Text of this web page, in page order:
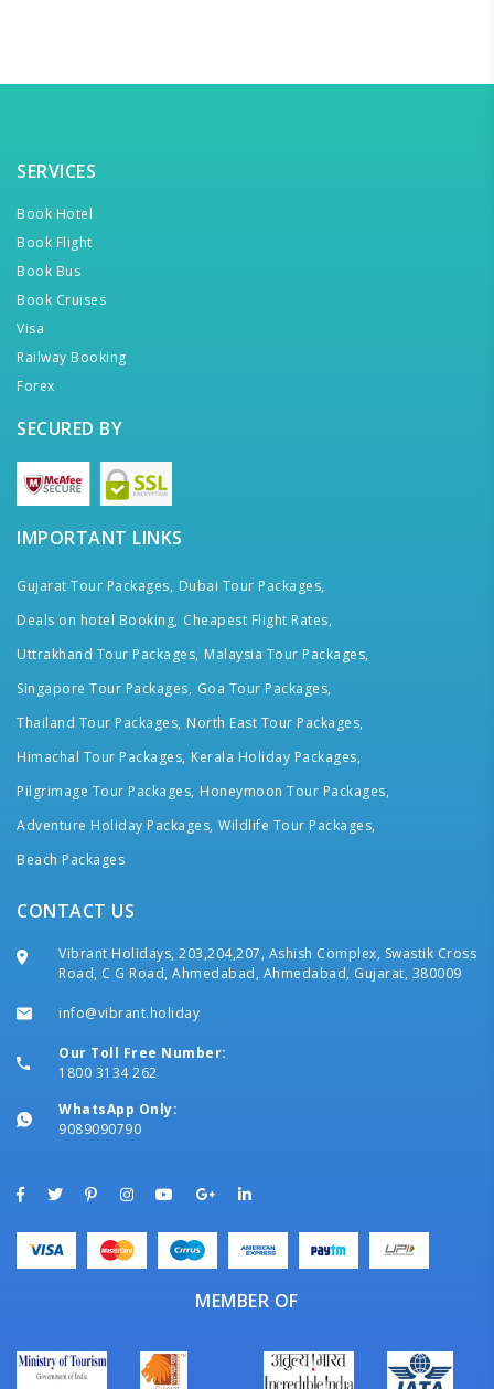
SERVICES
Book Hotel
Book Flight
Book Bus
Book Cruises
Visa
Railway Booking
Forex
SECURED BY
IMPORTANT LINKS
Gujarat Tour Packages, Dubai Tour Packages,
Deals on hotel Booking, Cheapest Flight Rates,
Uttrakhand Tour Packages, Malaysia Tour Packages,
Singapore Tour Packages, Goa Tour Packages,
Thailand Tour Packages, North East Tour Packages,
Himachal Tour Packages, Kerala Holiday Packages,
Pilgrimage Tour Packages, Honeymoon Tour Packages,
Adventure Holiday Packages, Wildlife Tour Packages,
Beach Packages
CONTACT US
Vibrant Holidays, 203,204,207, Ashish Complex, Swastik Cross
Road, C G Road, Ahmedabad, Ahmedabad, Gujarat, 380009
info@vibrant.holiday
Our Toll Free Number:
1800 3134 262
WhatsApp Only:
9089090790
MEMBER OF